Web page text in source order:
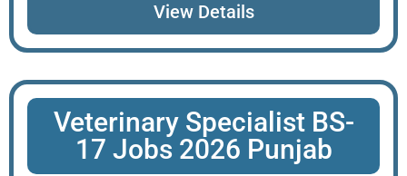
View Details
Veterinary Specialist BS-
17 Jobs 2026 Punjab